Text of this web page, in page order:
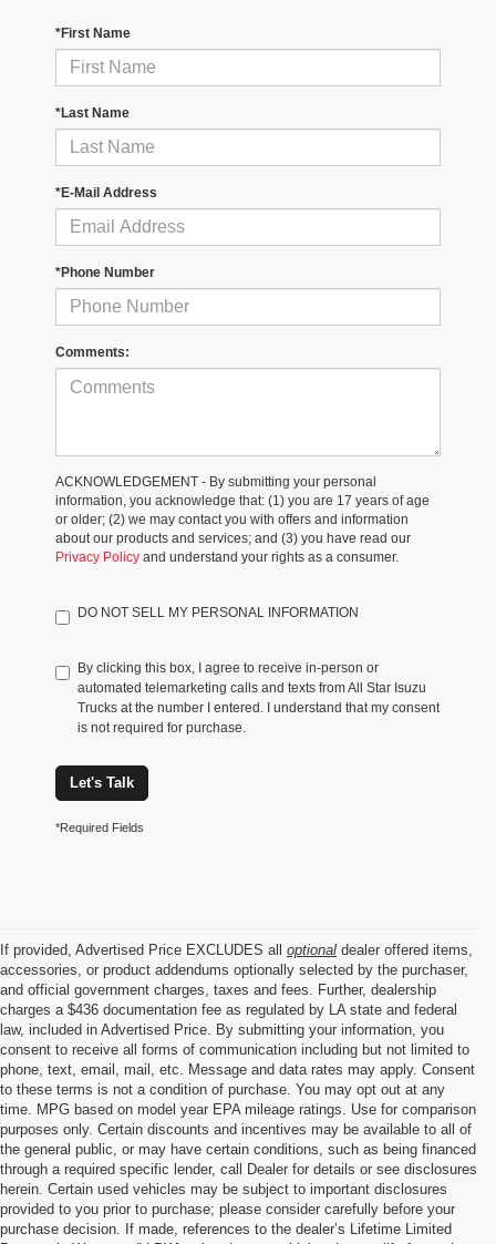
*First Name
*Last Name
*E-Mail Address
*Phone Number
Comments:
ACKNOWLEDGEMENT - By submitting your personal
information, you acknowledge that: (1) you are 17 years of age
or older; (2) we may contact you with offers and information
about our products and services; and (3) you have read our
Privacy Policy and understand your rights as a consumer.
DO NOT SELL MY PERSONAL INFORMATION
By clicking this box, I agree to receive in-person or
automated telemarketing calls and texts from All Star Isuzu
Trucks at the number I entered. I understand that my consent
is not required for purchase.
Let's Talk
*Required Fields
If provided, Advertised Price EXCLUDES all optional dealer offered items,
accessories, or product addendums optionally selected by the purchaser,
and official government charges, taxes and fees. Further, dealership
charges a $436 documentation fee as regulated by LA state and federal
law, included in Advertised Price. By submitting your information, you
consent to receive all forms of communication including but not limited to
phone, text, email, mail, etc. Message and data rates may apply. Consent
to these terms is not a condition of purchase. You may opt out at any
time. MPG based on model year EPA mileage ratings. Use for comparison
purposes only. Certain discounts and incentives may be available to all of
the general public, or may have certain conditions, such as being financed
through a required specific lender, call Dealer for details or see disclosures
herein. Certain used vehicles may be subject to important disclosures
provided to you prior to purchase; please consider carefully before your
purchase decision. If made, references to the dealer’s Lifetime Limited